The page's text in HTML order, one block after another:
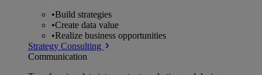
•Build strategies
•Create data value
•Realize business opportunities
Strategy Consulting
Communication